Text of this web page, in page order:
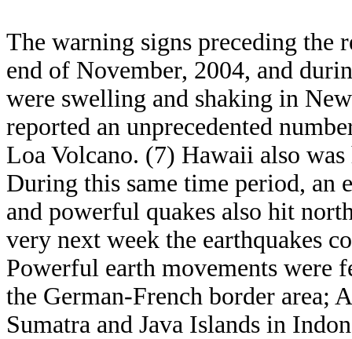
The warning signs preceding the
end of November, 2004, and
were swelling and shaking in
reported an unprecedented
Loa Volcano. (7) Hawaii also
During this same time period, an
and powerful quakes also hit
very next week the earthquakes
Powerful earth movements were
the German-French border area;
Sumatra and Java Islands in